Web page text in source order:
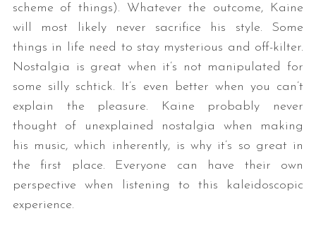
scheme of things). Whatever the outcome, Kaine
will most likely never sacrifice his style. Some
things in life need to stay mysterious and off-kilter.
Nostalgia is great when it’s not manipulated for
some silly schtick. It’s even better when you can’t
explain the pleasure. Kaine probably never
thought of unexplained nostalgia when making
his music, which inherently, is why it’s so great in
the first place. Everyone can have their own
perspective when listening to this kaleidoscopic
experience.